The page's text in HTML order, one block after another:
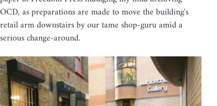
OCD, as preparations are made to move the building's
retail arm downstairs by our tame shop-guru amid a
serious change-around.